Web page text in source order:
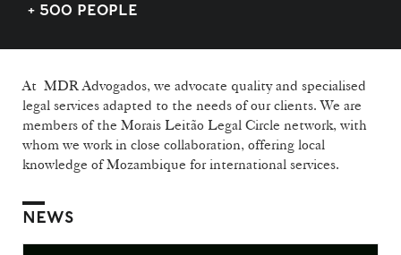
+ 500 PEOPLE
At MDR Advogados, we advocate quality and specialised
legal services adapted to the needs of our clients. We are
members of the Morais Leitão Legal Circle network, with
whom we work in close collaboration, offering local
knowledge of Mozambique for international services.
NEWS